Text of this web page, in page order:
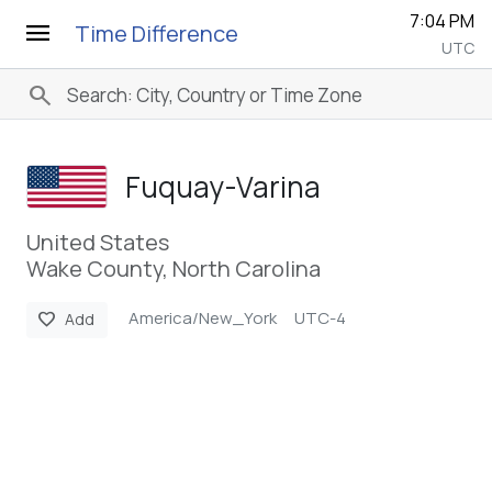
menu Time Difference 7:04 PM
UTC
search
Fuquay-Varina
United States
Wake County, North Carolina
favorite Add America/New_York UTC-4